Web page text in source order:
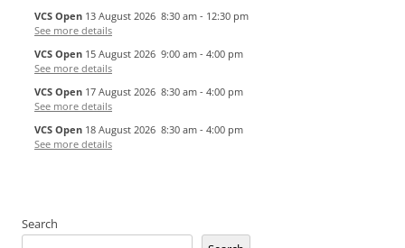
VCS Open 13 August 2026 8:30 am - 12:30 pm
See more details
VCS Open 15 August 2026 9:00 am - 4:00 pm
See more details
VCS Open 17 August 2026 8:30 am - 4:00 pm
See more details
VCS Open 18 August 2026 8:30 am - 4:00 pm
See more details
Search